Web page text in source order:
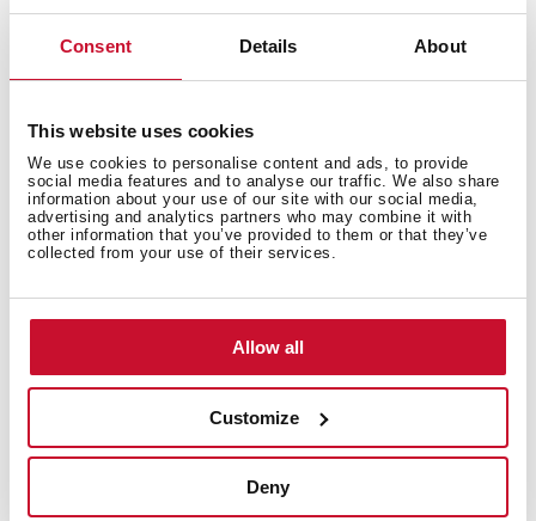
Consent Details About
This website uses cookies
We use cookies to personalise content and ads, to provide
social media features and to analyse our traffic. We also share
information about your use of our site with our social media,
advertising and analytics partners who may combine it with
other information that you’ve provided to them or that they’ve
collected from your use of their services.
Allow all
Customize
Deny
Technical details